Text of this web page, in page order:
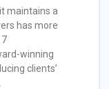
maintains a
has more
winning
clients’